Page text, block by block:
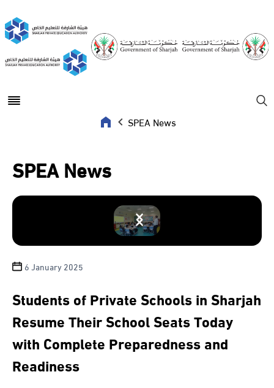
Open main menu
SPEA News
SPEA News
6 January 2025
Students of Private Schools in Sharjah
Resume Their School Seats Today
with Complete Preparedness and
Readiness